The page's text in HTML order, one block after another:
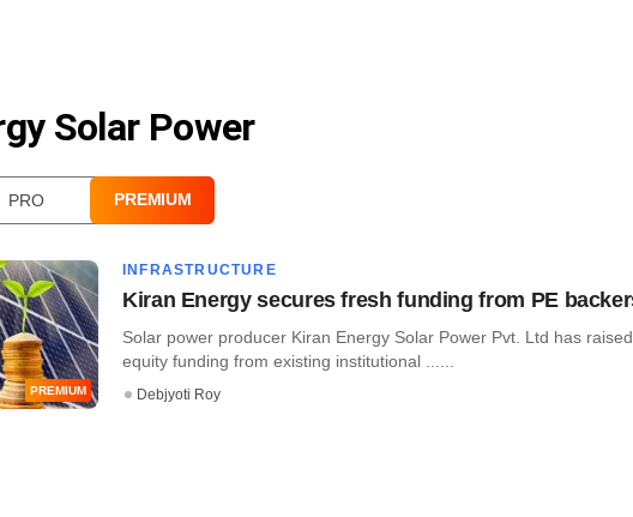
Solar Power
PRO PREMIUM
PREMIUM
INFRASTRUCTURE
Kiran Energy secures fresh funding from PE
Solar power producer Kiran Energy Solar Power Pvt. Ltd has
equity funding from existing institutional ......
Debjyoti Roy